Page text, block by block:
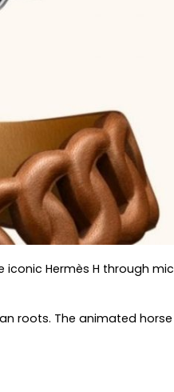
Hermès H through
roots. The animated